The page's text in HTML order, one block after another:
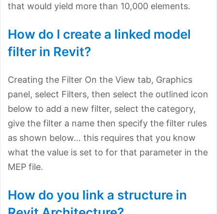
that would yield more than 10,000 elements.
How do I create a linked model
filter in Revit?
Creating the Filter On the View tab, Graphics
panel, select Filters, then select the outlined icon
below to add a new filter, select the category,
give the filter a name then specify the filter rules
as shown below… this requires that you know
what the value is set to for that parameter in the
MEP file.
How do you link a structure in